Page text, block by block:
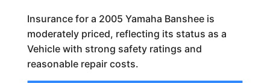
Insurance for a 2005 Yamaha Banshee is
moderately priced, reflecting its status as a
Vehicle with strong safety ratings and
reasonable repair costs.